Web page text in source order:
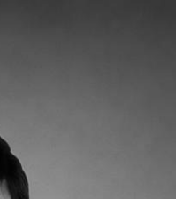
Academics